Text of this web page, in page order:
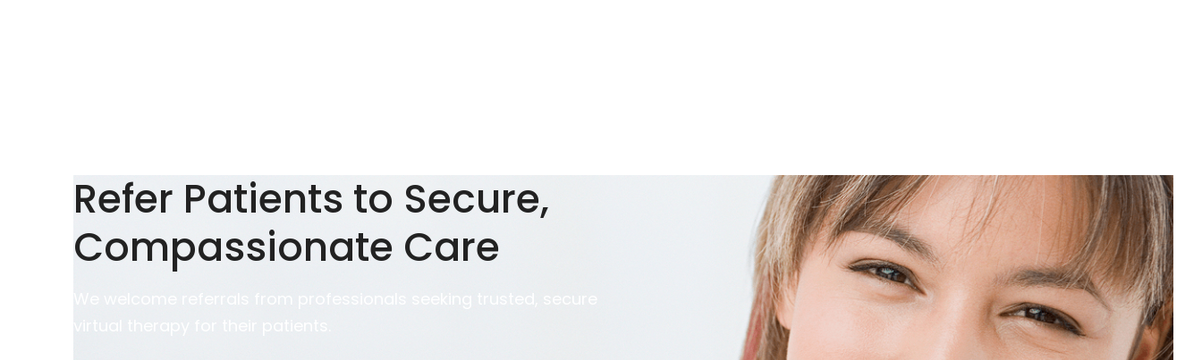
Refer Patients to Secure,
Compassionate Care
We welcome referrals from professionals seeking trusted, secure
virtual therapy for their patients.